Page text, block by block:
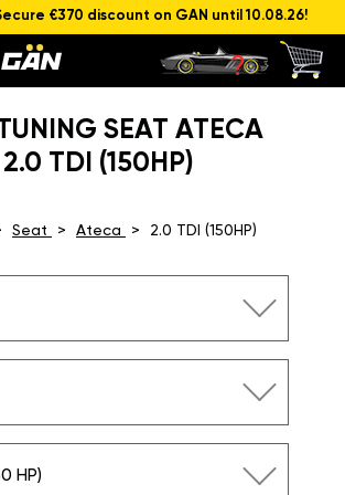
Secure €370 discount on GAN until 10.08.26!
SEAT ATECA
2.0 TDI (150HP)
Seat Ateca 2.0 TDI (150HP)
HP)